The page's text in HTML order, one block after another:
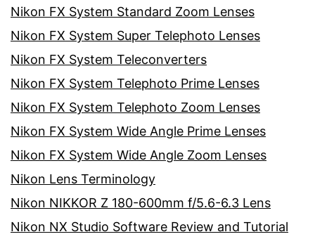
Nikon FX System Standard Zoom Lenses
Nikon FX System Super Telephoto Lenses
Nikon FX System Teleconverters
Nikon FX System Telephoto Prime Lenses
Nikon FX System Telephoto Zoom Lenses
Nikon FX System Wide Angle Prime Lenses
Nikon FX System Wide Angle Zoom Lenses
Nikon Lens Terminology
Nikon NIKKOR Z 180-600mm f/5.6-6.3 Lens
Nikon NX Studio Software Review and Tutorial